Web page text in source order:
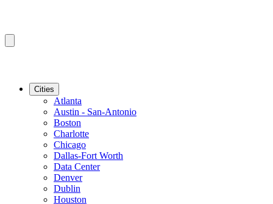
Cities
Atlanta
Austin - San-Antonio
Boston
Charlotte
Chicago
Dallas-Fort Worth
Data Center
Denver
Dublin
Houston